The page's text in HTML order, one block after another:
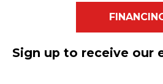
Sign up to receive our